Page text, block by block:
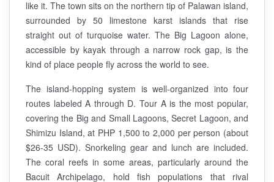
like it. The town sits on the northern tip of Palawan island,
surrounded by 50 limestone karst islands that rise
straight out of turquoise water. The Big Lagoon alone,
accessible by kayak through a narrow rock gap, is the
kind of place people fly across the world to see.
The island-hopping system is well-organized into four
routes labeled A through D. Tour A is the most popular,
covering the Big and Small Lagoons, Secret Lagoon, and
Shimizu Island, at PHP 1,500 to 2,000 per person (about
$26-35 USD). Snorkeling gear and lunch are included.
The coral reefs in some areas, particularly around the
Bacuit Archipelago, hold fish populations that rival